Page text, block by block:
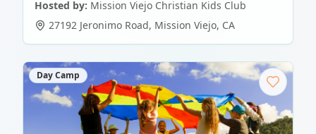
Hosted by: Mission Viejo Christian Kids Club
27192 Jeronimo Road, Mission Viejo, CA
Day Camp